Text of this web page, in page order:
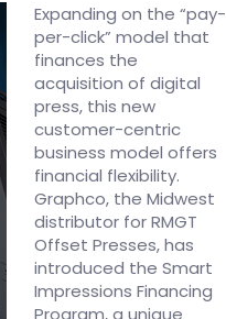
Expanding on the “pay-
per-click” model that
finances the
acquisition of digital
press, this new
customer-centric
business model offers
financial flexibility.
Graphco, the Midwest
distributor for RMGT
Offset Presses, has
introduced the Smart
Impressions Financing
Program, a unique